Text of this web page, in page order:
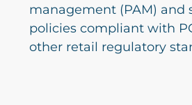
management (PAM) and
policies compliant with
other retail regulatory